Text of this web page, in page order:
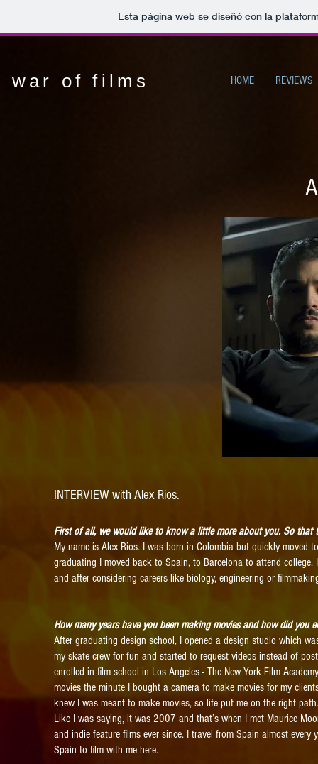
Esta página web se diseñó con la
war of films HOME REVIEWS
INTERVIEW with Alex Rios.
First of all, we would like to know a little more about you. So that
My name is Alex Rios. I was born in Colombia but quickly moved
graduating I moved back to Spain, to Barcelona to attend
and after considering careers like biology, engineering or
How many years have you been making movies and how did you
After graduating design school, I opened a design studio which
my skate crew for fun and started to request videos instead of
enrolled in film school in Los Angeles - The New York Film
movies the minute I bought a camera to make movies for my
knew I was meant to make movies, so life put me on the right
Like I was saying, it was 2007 and that’s when I met Maurice
and indie feature films ever since. I travel from Spain almost
Spain to film with me here.